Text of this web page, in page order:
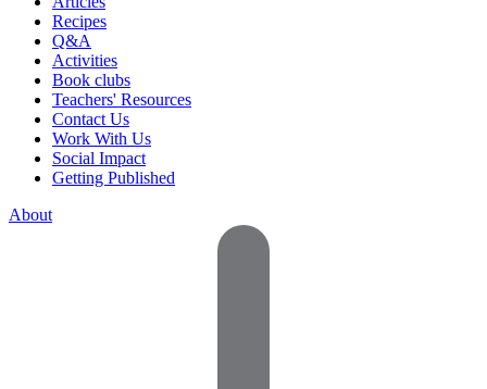
Recipes
Q&A
Activities
Book clubs
Teachers' Resources
Contact Us
Work With Us
Social Impact
Getting Published
About